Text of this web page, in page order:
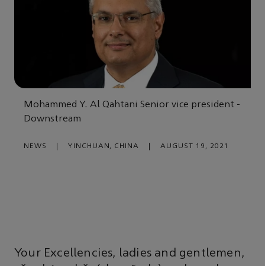
Mohammed Y. Al Qahtani Senior vice president -
Downstream
NEWS YINCHUAN, CHINA AUGUST 19, 2021
Your Excellencies, ladies and gentlemen,